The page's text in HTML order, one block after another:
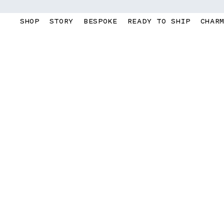
content
SHOP
STORY BESPOKE READY TO SHIP